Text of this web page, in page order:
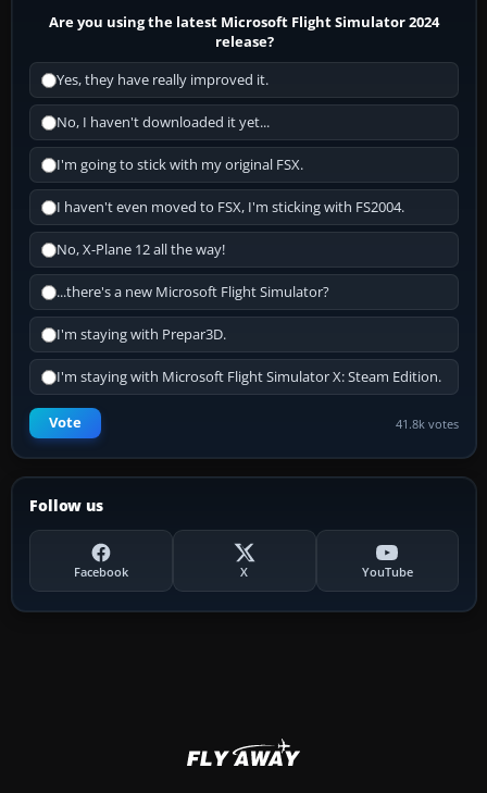
Are you using the latest Microsoft Flight Simulator 2024
release?
Yes, they have really improved it.
No, I haven't downloaded it yet...
I'm going to stick with my original FSX.
I haven't even moved to FSX, I'm sticking with FS2004.
No, X-Plane 12 all the way!
...there's a new Microsoft Flight Simulator?
I'm staying with Prepar3D.
I'm staying with Microsoft Flight Simulator X: Steam Edition.
Vote 41.8k votes
Follow us
Facebook X YouTube